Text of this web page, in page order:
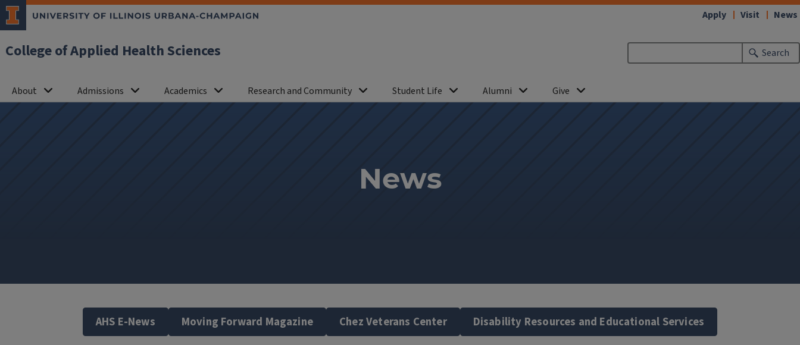
College of Applied Health Sciences Search
About Admissions Academics Research and Community Student Life Alumni Give
Apply Visit News
News
AHS E-News Moving Forward Magazine Chez Veterans Center Disability Resources and Educational Services